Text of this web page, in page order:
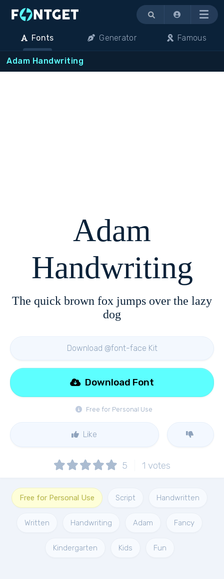
Menu
Fonts Generator Famous
Adam Handwriting
Adam
Handwriting
The quick brown fox jumps over the lazy
dog
Download @font-face Kit
Free for Personal Use
Download Font
Like
5 1 votes
Free for Personal Use Script Handwritten
Written Handwriting Adam Fancy
Kindergarten Kids Fun